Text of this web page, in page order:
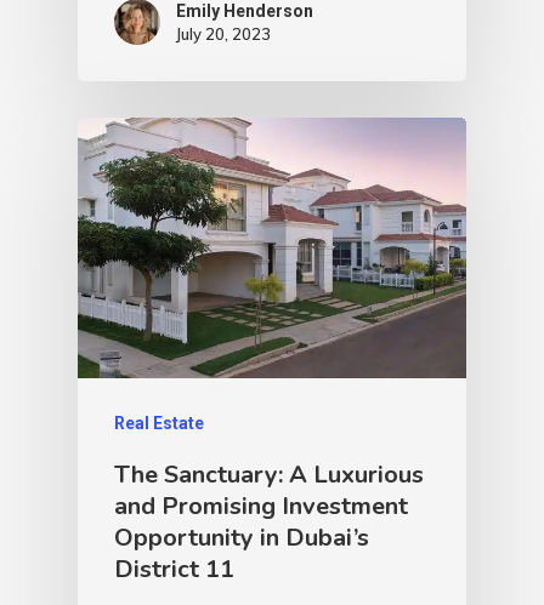
Emily Henderson​
July 20, 2023
Real Estate
The Sanctuary: A Luxurious
and Promising Investment
Opportunity in Dubai’s
District 11